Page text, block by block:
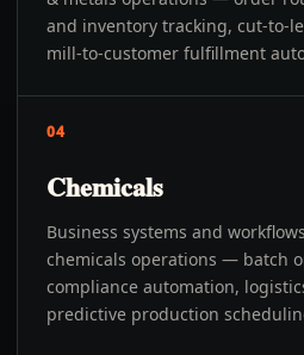
and inventory tracking, cut-to-
mill-to-customer fulfillment
04
Chemicals
Business systems and
chemicals operations — batch
compliance automation,
predictive production